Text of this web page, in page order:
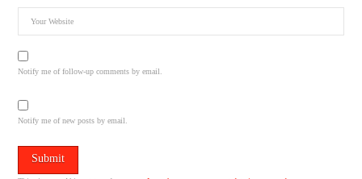
Notify me of follow-up comments by email.
Notify me of new posts by email.